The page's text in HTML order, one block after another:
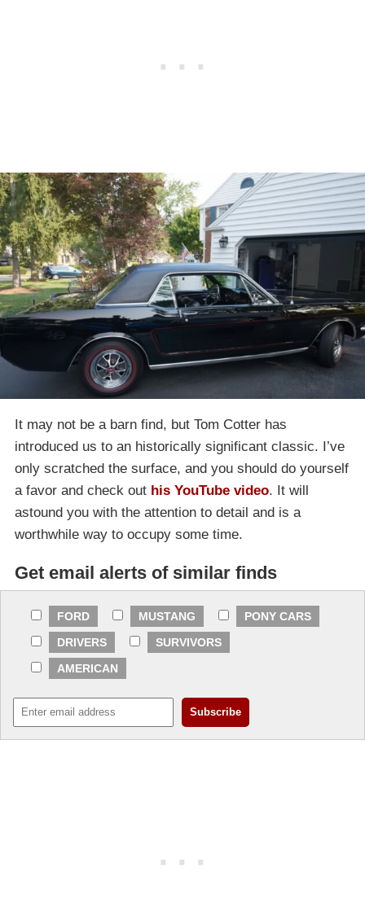
It may not be a barn find, but Tom Cotter has
introduced us to an historically significant classic. I’ve
only scratched the surface, and you should do yourself
a favor and check out his YouTube video. It will
astound you with the attention to detail and is a
worthwhile way to occupy some time.
Get email alerts of similar finds
FORD MUSTANG
PONY CARS
DRIVERS
SURVIVORS
AMERICAN